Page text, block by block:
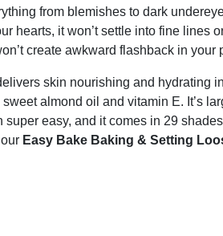
from blemishes to dark
hearts, it won’t settle into fine lines
create awkward flashback in your
skin nourishing and hydrating
almond oil and vitamin E. It’s
easy, and it comes in 29
Easy Bake Baking & Setting